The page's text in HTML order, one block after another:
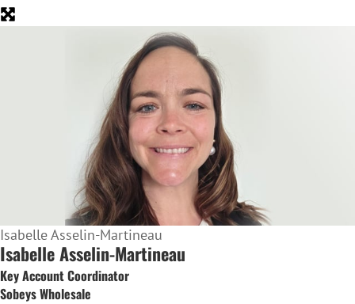
Isabelle Asselin-Martineau
Isabelle Asselin-Martineau
Key Account Coordinator
Sobeys Wholesale